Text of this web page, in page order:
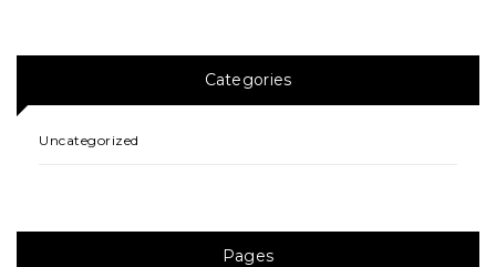
Categories
Uncategorized
Pages